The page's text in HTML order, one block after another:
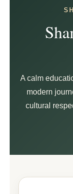
A calm
modern
cultural